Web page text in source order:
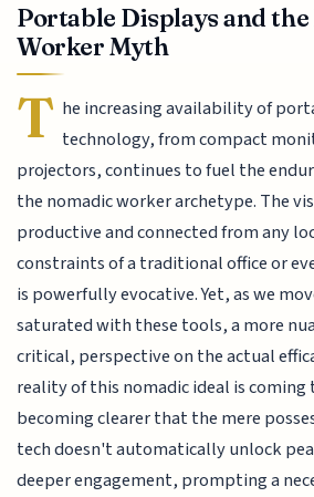
Portable Displays and
Worker Myth
T he increasing availability of
technology, from compact
projectors, continues to fuel the
the nomadic worker archetype. The
productive and connected from any
constraints of a traditional office or
is powerfully evocative. Yet, as we
saturated with these tools, a more
critical, perspective on the actual
reality of this nomadic ideal is coming
becoming clearer that the mere
tech doesn't automatically unlock
deeper engagement, prompting a